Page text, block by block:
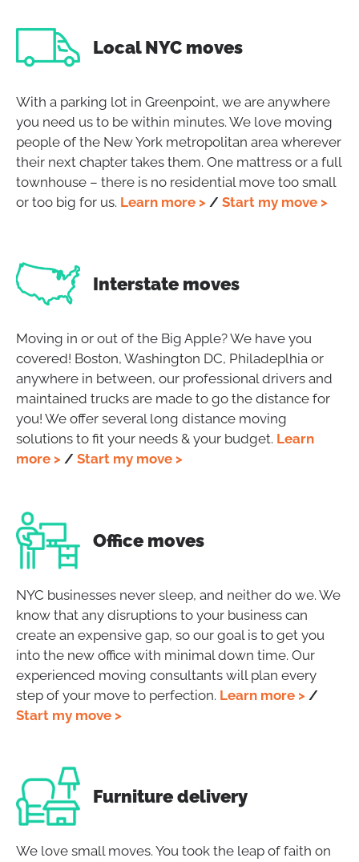
Local NYC moves
With a parking lot in Greenpoint, we are anywhere
you need us to be within minutes. We love moving
people of the New York metropolitan area wherever
their next chapter takes them. One mattress or a full
townhouse – there is no residential move too small
or too big for us. Learn more > / Start my move >
Interstate moves
Moving in or out of the Big Apple? We have you
covered! Boston, Washington DC, Philadeplhia or
anywhere in between, our professional drivers and
maintained trucks are made to go the distance for
you! We offer several long distance moving
solutions to fit your needs & your budget. Learn
more > / Start my move >
Office moves
NYC businesses never sleep, and neither do we. We
know that any disruptions to your business can
create an expensive gap, so our goal is to get you
into the new office with minimal down time. Our
experienced moving consultants will plan every
step of your move to perfection. Learn more > /
Start my move >
Furniture delivery
We love small moves. You took the leap of faith on